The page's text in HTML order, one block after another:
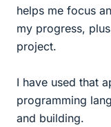
helps me focus
my progress,
project.
I have used that
programming
and building.